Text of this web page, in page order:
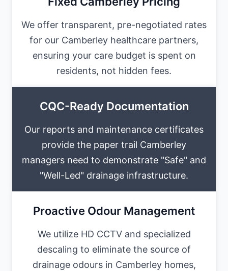
We offer transparent, pre-negotiated rates
for our Camberley healthcare partners,
ensuring your care budget is spent on
residents, not hidden fees.
CQC-Ready Documentation
Our reports and maintenance certificates
provide the paper trail Camberley
managers need to demonstrate "Safe" and
"Well-Led" drainage infrastructure.
Proactive Odour Management
We utilize HD CCTV and specialized
descaling to eliminate the source of
drainage odours in Camberley homes,